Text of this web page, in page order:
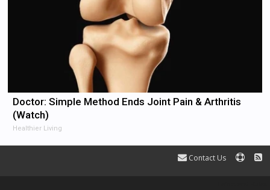
Doctor: Simple Method Ends Joint Pain & Arthritis
(Watch)
Healthier Living
Contact Us